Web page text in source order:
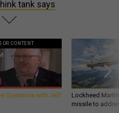
tank says
CONTENT
Questions with Jeff
Lockheed
missile to